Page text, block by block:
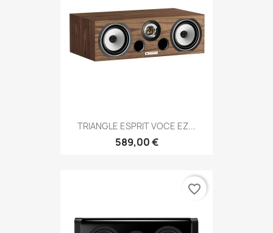
TRIANGLE ESPRIT VOCE EZ...
589,00 €
favorite_border